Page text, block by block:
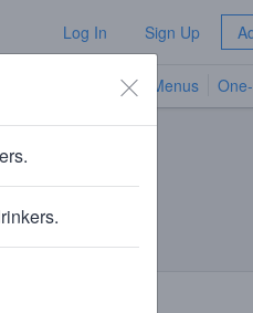
Log In Sign Up
TV Menus